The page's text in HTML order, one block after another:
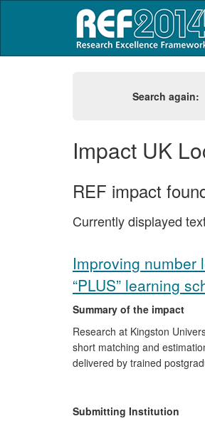
Search again:
Impact UK
REF impact
Currently displayed
Improving number
“PLUS” learning
Summary of the impact
Research at Kingston
short matching and
delivered by trained
over 500 pre-schoolers
Submitting Institution